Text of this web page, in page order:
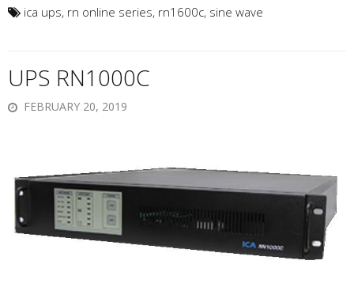
ica ups, rn online series, rn1600c, sine wave
UPS RN1000C
FEBRUARY 20, 2019